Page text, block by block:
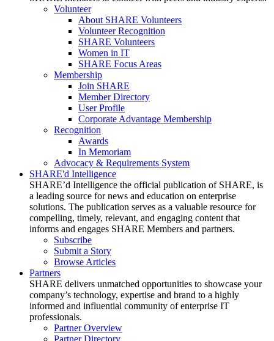
Volunteer
About SHARE Volunteers
Volunteer Recognition
SHARE Volunteers
Women in IT
SHARE Focus Areas
Membership
Join SHARE
Member Directory
User Profile
Corporate Advantage Membership
Recognition
Awards
In Memoriam
Advocacy & Requirements System
SHARE'd Intelligence
SHARE’d Intelligence the official publication of SHARE, is
a leading source for news and education on enterprise
solutions. The publication serves as a valuable resource for
compelling, timely, relevant, and engaging content that
informs and engages SHARE Members and partners.
Subscribe
Submit a Story
Browse Articles
Partners
SHARE delivers unmatched opportunities to showcase your
company’s technology, expertise and brand to a highly
informed and influential community of enterprise IT
professionals.
Partner Overview
Partner Directory